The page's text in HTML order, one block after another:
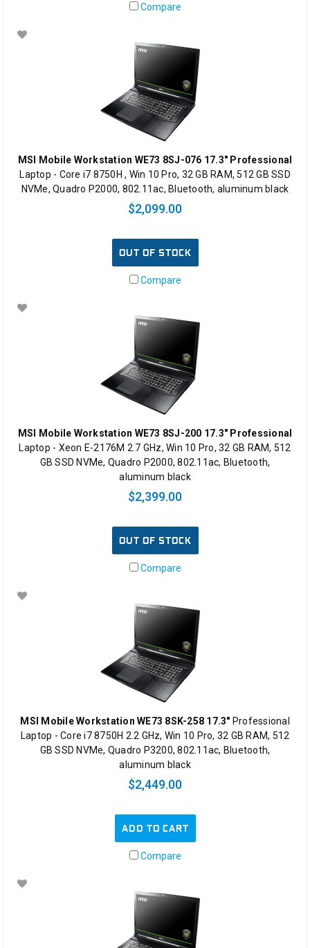
Compare
MSI Mobile Workstation WE73 8SJ-076 17.3" Professional
Laptop - Core i7 8750H , Win 10 Pro, 32 GB RAM, 512 GB SSD
NVMe, Quadro P2000, 802.11ac, Bluetooth, aluminum black
$2,099.00
OUT OF STOCK
Compare
MSI Mobile Workstation WE73 8SJ-200 17.3" Professional
Laptop - Xeon E-2176M 2.7 GHz, Win 10 Pro, 32 GB RAM, 512
GB SSD NVMe, Quadro P2000, 802.11ac, Bluetooth,
aluminum black
$2,399.00
OUT OF STOCK
Compare
MSI Mobile Workstation WE73 8SK-258 17.3" Professional
Laptop - Core i7 8750H 2.2 GHz, Win 10 Pro, 32 GB RAM, 512
GB SSD NVMe, Quadro P3200, 802.11ac, Bluetooth,
aluminum black
$2,449.00
ADD TO CART
Compare